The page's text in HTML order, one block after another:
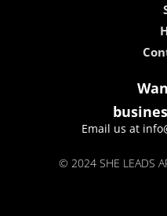
Email us at
© 2024 SHE LEADS